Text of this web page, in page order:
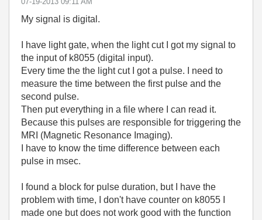
My signal is digital.
I have light gate, when the light cut I got my signal to
the input of k8055 (digital input).
Every time the the light cut I got a pulse. I need to
measure the time between the first pulse and the
second pulse.
Then put everything in a file where I can read it.
Because this pulses are responsible for triggering the
MRI (Magnetic Resonance Imaging).
I have to know the time difference between each
pulse in msec.
I found a block for pulse duration, but I have the
problem with time, I don't have counter on k8055 I
made one but does not work good with the function